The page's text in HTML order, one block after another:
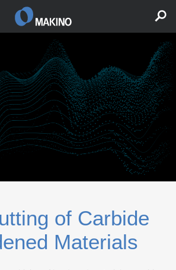
of Carbide
Materials